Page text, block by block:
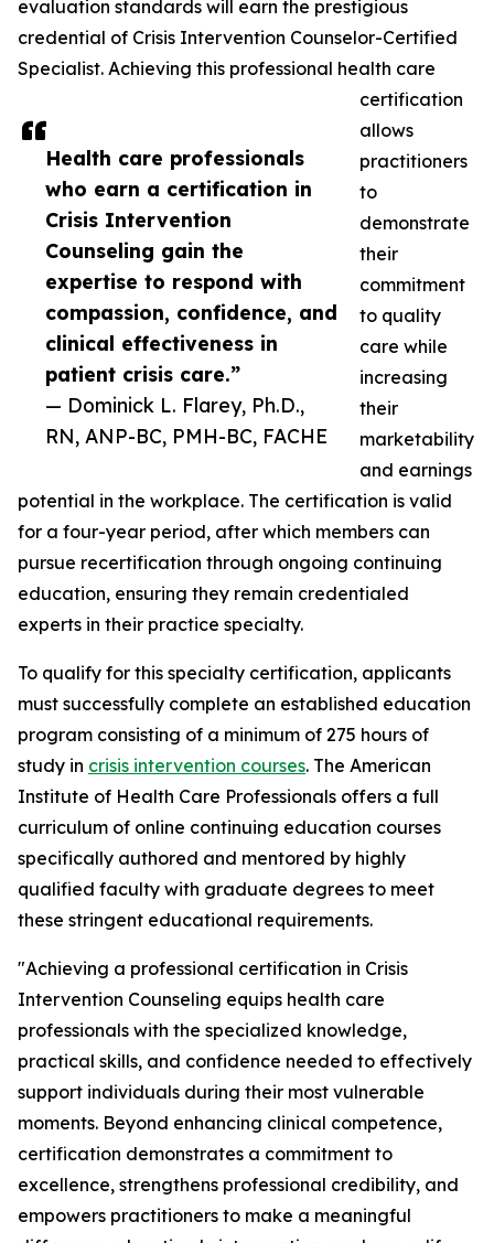
Health care professionals
who earn a certification in
Crisis Intervention
Counseling gain the
expertise to respond with
compassion, confidence, and
clinical effectiveness in
patient crisis care.”
— Dominick L. Flarey, Ph.D.,
RN, ANP-BC, PMH-BC, FACHE
evaluation standards will earn the prestigious
credential of Crisis Intervention Counselor-Certified
Specialist. Achieving this professional health care
certification
allows
practitioners
to
demonstrate
their
commitment
to quality
care while
increasing
their
marketability
and earnings
potential in the workplace. The certification is valid
for a four-year period, after which members can
pursue recertification through ongoing continuing
education, ensuring they remain credentialed
experts in their practice specialty.
To qualify for this specialty certification, applicants
must successfully complete an established education
program consisting of a minimum of 275 hours of
study in crisis intervention courses. The American
Institute of Health Care Professionals offers a full
curriculum of online continuing education courses
specifically authored and mentored by highly
qualified faculty with graduate degrees to meet
these stringent educational requirements.
"Achieving a professional certification in Crisis
Intervention Counseling equips health care
professionals with the specialized knowledge,
practical skills, and confidence needed to effectively
support individuals during their most vulnerable
moments. Beyond enhancing clinical competence,
certification demonstrates a commitment to
excellence, strengthens professional credibility, and
empowers practitioners to make a meaningful